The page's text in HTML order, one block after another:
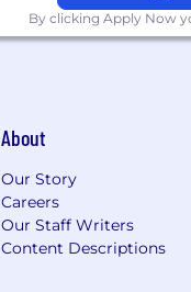
By clicking Apply Now
About
Our Story
Careers
Our Staff Writers
Content Descriptions